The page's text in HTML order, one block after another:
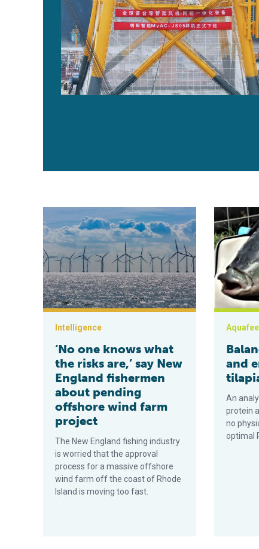
‘No one knows what the risks are,’ say New
Intelligence
‘No one knows what
the risks are,’ say New
England fishermen
about pending
offshore wind farm
project
The New England fishing industry
is worried that the approval
process for a massive offshore
wind farm off the coast of Rhode
Island is moving too fast.
and
An
protein
no
optimal